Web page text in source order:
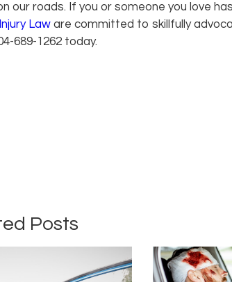
roads. If you or someone you love
Law are committed to skillfully
689-1262 today.
Posts